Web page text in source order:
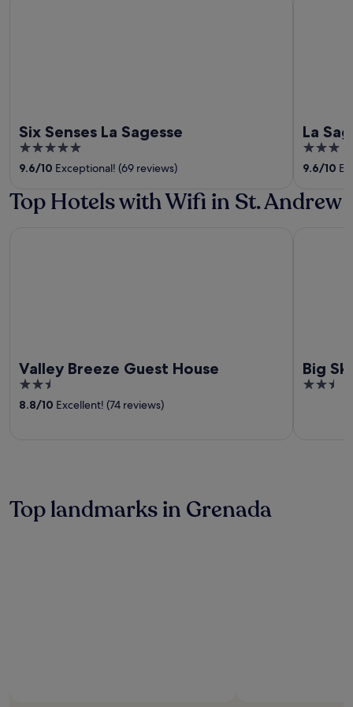
Six Senses La Sagesse
5
out
5
9.6/10 Exceptional! (69 reviews)
La
3
out
5
9.6/10
Top Hotels with Wifi in St. Andrew
Valley Breeze Guest House
2.5
out
8.8/10 Excellent! (74 reviews)
Big
2.5
Top landmarks in Grenada